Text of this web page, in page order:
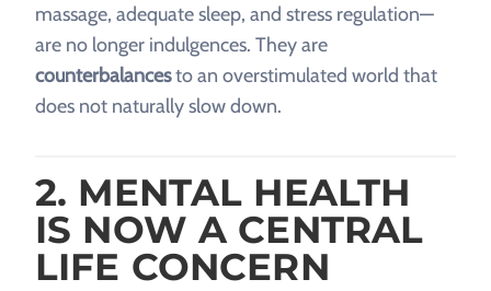
massage, adequate sleep, and stress regulation—
are no longer indulgences. They are
counterbalancesto an overstimulated world that
does not naturally slow down.
2. MENTAL HEALTH
IS NOW A CENTRAL
LIFE CONCERN